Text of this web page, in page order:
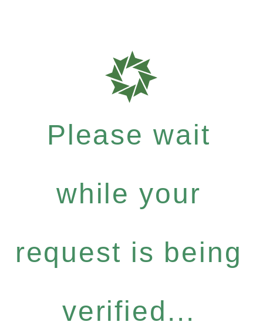
Please wait
while your
request is being
verified...